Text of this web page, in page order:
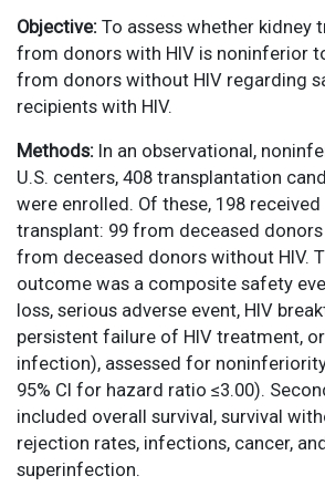
Objective: To assess whether kidney
from donors with HIV is noninferior
from donors without HIV regarding
recipients with HIV.
Methods: In an observational,
U.S. centers, 408 transplantation
were enrolled. Of these, 198 received
transplant: 99 from deceased
from deceased donors without HIV.
outcome was a composite safety
loss, serious adverse event, HIV
persistent failure of HIV treatment,
infection), assessed for
95% CI for hazard ratio ≤3.00).
included overall survival, survival
rejection rates, infections, cancer,
superinfection.